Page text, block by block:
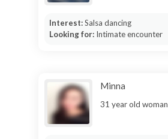
Interest:Salsa dancing
Looking for: Intimate encounter
Minna
31 year old woman